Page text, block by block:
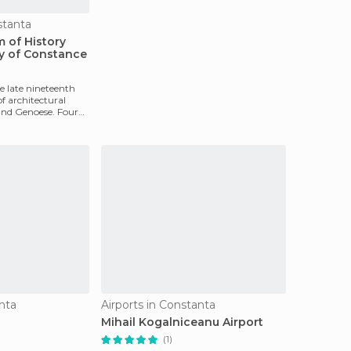
of History
of Constance
late nineteenth
architectural
Genoese. Four
Airports in Constanta
Mihail Kogalniceanu Airport
(1)